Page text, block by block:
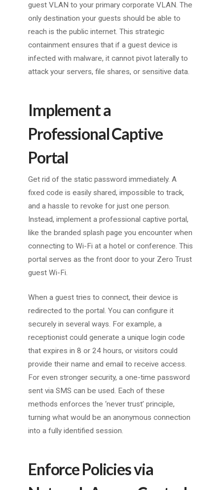
guest VLAN to your primary corporate VLAN. The
only destination your guests should be able to
reach is the public internet. This strategic
containment ensures that if a guest device is
infected with malware, it cannot pivot laterally to
attack your servers, file shares, or sensitive data.
Implement a
Professional Captive
Portal
Get rid of the static password immediately. A
fixed code is easily shared, impossible to track,
and a hassle to revoke for just one person.
Instead, implement a professional captive portal,
like the branded splash page you encounter when
connecting to Wi-Fi at a hotel or conference. This
portal serves as the front door to your Zero Trust
guest Wi-Fi.
When a guest tries to connect, their device is
redirected to the portal. You can configure it
securely in several ways. For example, a
receptionist could generate a unique login code
that expires in 8 or 24 hours, or visitors could
provide their name and email to receive access.
For even stronger security, a one-time password
sent via SMS can be used. Each of these
methods enforces the ‘never trust’ principle,
turning what would be an anonymous connection
into a fully identified session.
Enforce Policies via